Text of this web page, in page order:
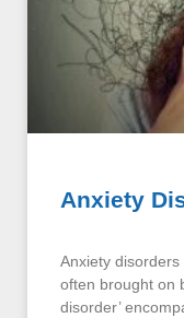
Anxiety
Anxiety
often brought on
disorder’